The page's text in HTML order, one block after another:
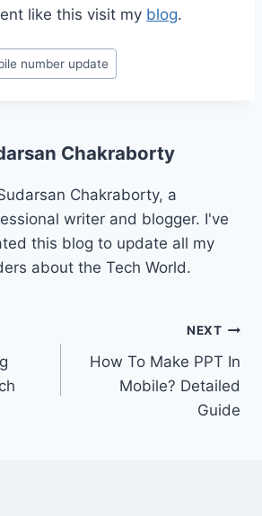
like this visit my blog.
number update
Chakraborty
Chakraborty, a
writer and blogger. I've
this blog to update all my
about the Tech World.
NEXT
How To Make PPT In
Mobile? Detailed
Guide